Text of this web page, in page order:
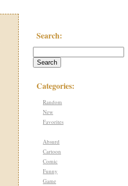
Search:
Categories:
Random
New
Favorites
Absurd
Cartoon
Comic
Funny
Game